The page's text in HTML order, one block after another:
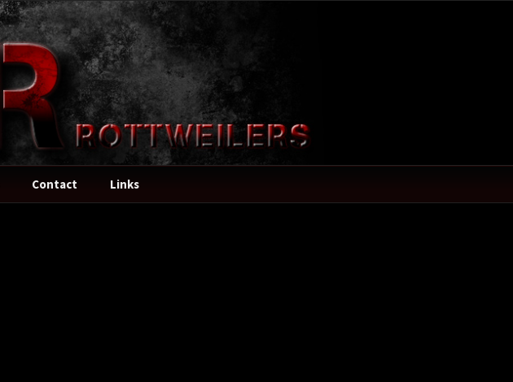
Contact Links